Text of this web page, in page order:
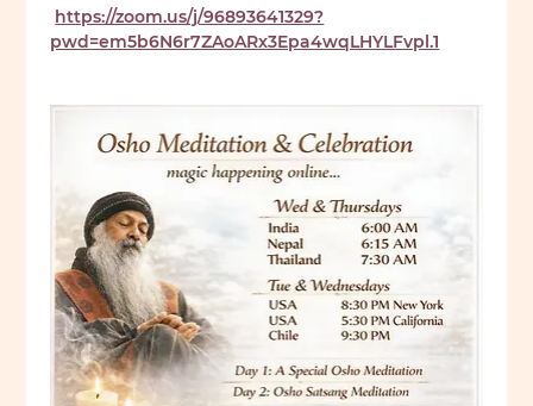
https://zoom.us/j/96893641329?
pwd=em5b6N6r7ZAoARx3Epa4wqLHYLFvpl.1